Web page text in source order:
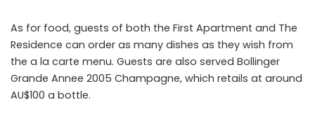
As for food, guests of both the First Apartment and The
Residence can order as many dishes as they wish from
the a la carte menu. Guests are also served Bollinger
Grande Annee 2005 Champagne, which retails at around
AU$100 a bottle.